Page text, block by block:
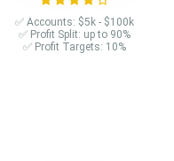
✅ Accounts: $5k - $100k
✅ Profit Split: up to 90%
✅ Profit Targets: 10%